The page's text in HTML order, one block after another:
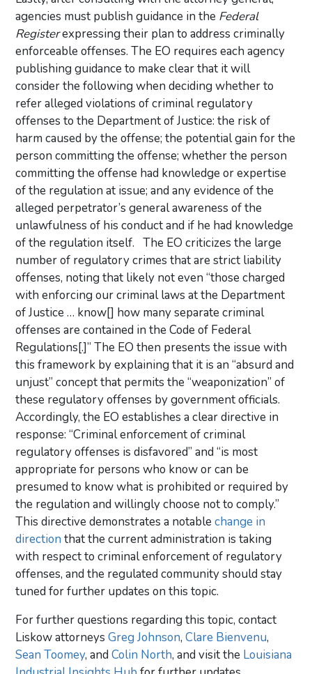
agencies must publish guidance in the Federal
Registerexpressing their plan to address criminally
enforceable offenses. The EO requires each agency
publishing guidance to make clear that it will
consider the following when deciding whether to
refer alleged violations of criminal regulatory
offenses to the Department of Justice: the risk of
harm caused by the offense; the potential gain for the
person committing the offense; whether the person
committing the offense had knowledge or expertise
of the regulation at issue; and any evidence of the
alleged perpetrator’s general awareness of the
unlawfulness of his conduct and if he had knowledge
of the regulation itself. The EO criticizes the large
number of regulatory crimes that are strict liability
offenses, noting that likely not even “those charged
with enforcing our criminal laws at the Department
of Justice … know[] how many separate criminal
offenses are contained in the Code of Federal
Regulations[.]” The EO then presents the issue with
this framework by explaining that it is an “absurd and
unjust” concept that permits the “weaponization” of
these regulatory offenses by government officials.
Accordingly, the EO establishes a clear directive in
response: “Criminal enforcement of criminal
regulatory offenses is disfavored” and “is most
appropriate for persons who know or can be
presumed to know what is prohibited or required by
the regulation and willingly choose not to comply.”
This directive demonstrates a notablechange in
direction that the current administration is taking
with respect to criminal enforcement of regulatory
offenses, and the regulated community should stay
tuned for further updates on this topic.
For further questions regarding this topic, contact
Liskow attorneysGreg Johnson,Clare Bienvenu,
Sean Toomey, andColin North, and visit the Louisiana